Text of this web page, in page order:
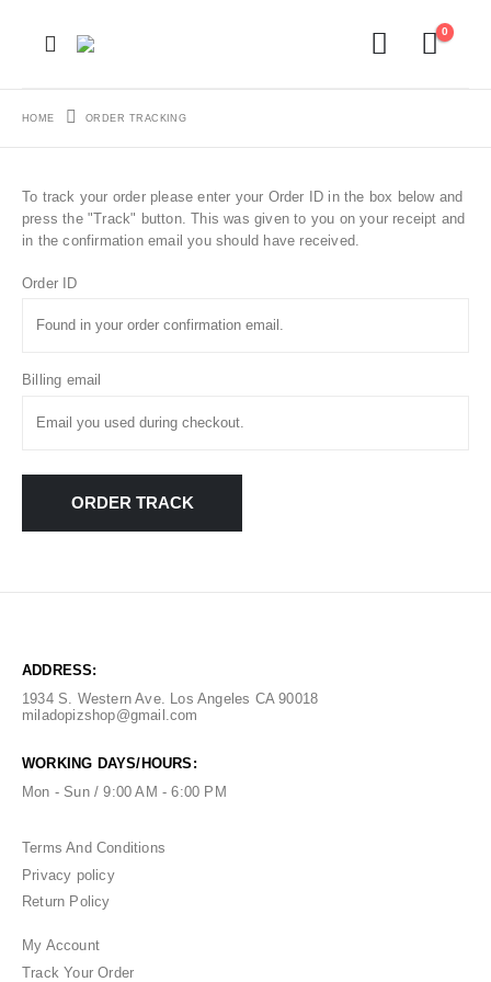
0
HOME ORDER TRACKING
To track your order please enter your Order ID in the box below and
press the "Track" button. This was given to you on your receipt and
in the confirmation email you should have received.
Order ID
Billing email
ORDER TRACK
ADDRESS:
1934 S. Western Ave. Los Angeles CA 90018
miladopizshop@gmail.com
WORKING DAYS/HOURS:
Mon - Sun / 9:00 AM - 6:00 PM
Terms And Conditions
Privacy policy
Return Policy
My Account
Track Your Order